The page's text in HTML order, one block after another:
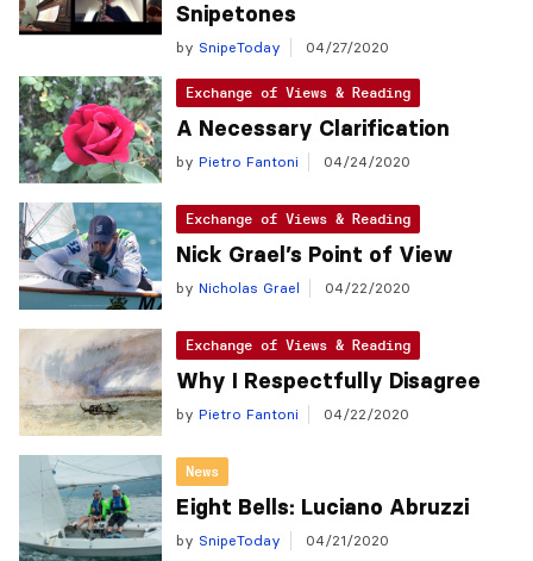
Snipetones
by SnipeToday 04/27/2020
Exchange of Views & Reading
A Necessary Clarification
by Pietro Fantoni 04/24/2020
Exchange of Views & Reading
Nick Grael’s Point of View
by Nicholas Grael 04/22/2020
Exchange of Views & Reading
Why I Respectfully Disagree
by Pietro Fantoni 04/22/2020
News
Eight Bells: Luciano Abruzzi
by SnipeToday 04/21/2020